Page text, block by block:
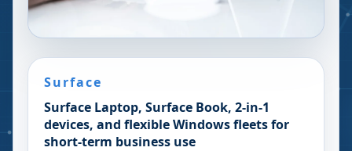
Surface
Surface Laptop, Surface Book, 2-in-1
devices, and flexible Windows fleets for
short-term business use